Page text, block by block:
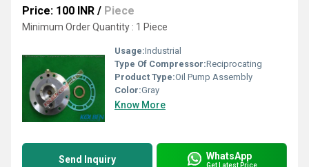
Price: 100 INR / Piece
Minimum Order Quantity : 1 Piece
Usage:Industrial
Type Of Compressor:Reciprocating
Product Type:Oil Pump Assembly
Color:Gray
Know More
Send Inquiry WhatsApp
Get Latest Price